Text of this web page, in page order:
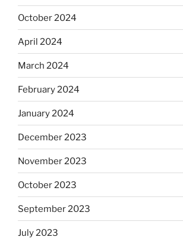
October 2024
April 2024
March 2024
February 2024
January 2024
December 2023
November 2023
October 2023
September 2023
July 2023